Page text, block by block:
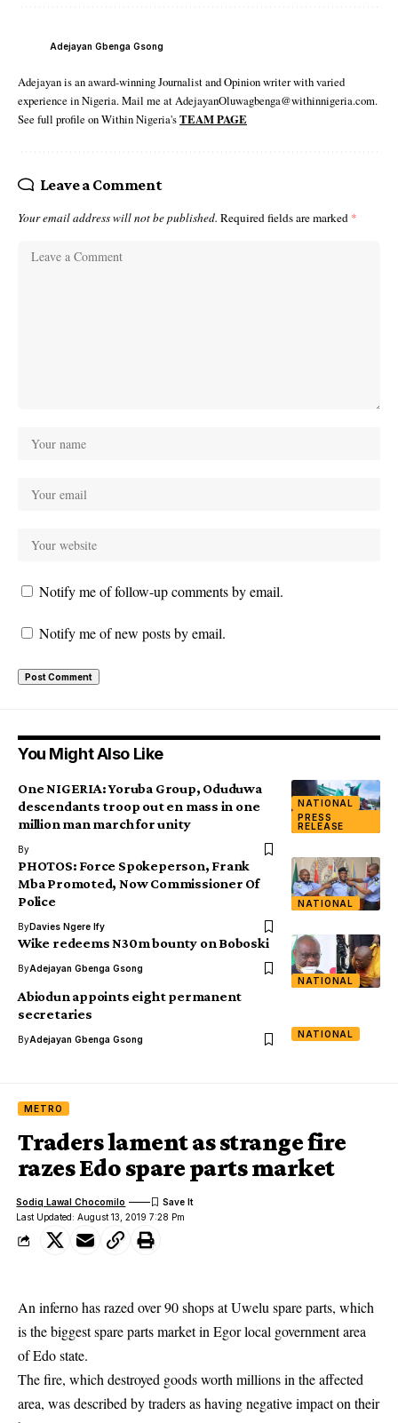
Adejayan Gbenga Gsong
Adejayan is an award-winning Journalist and Opinion writer with varied
experience in Nigeria. Mail me at AdejayanOluwagbenga@withinnigeria.com.
See full profile on Within Nigeria'sTEAM PAGE
Leave a Comment
Your email address will not be published. Required fields are marked *
Notify me of follow-up comments by email.
Notify me of new posts by email.
You Might Also Like
NATIONAL
PRESS
RELEASE
One NIGERIA: Yoruba Group, Oduduwa
descendants troop out en mass in one
million man march for unity
By
NATIONAL
PHOTOS: Force Spokeperson, Frank
Mba Promoted, Now Commissioner Of
Police
ByDavies Ngere Ify
NATIONAL
Wike redeems N30m bounty on Boboski
ByAdejayan Gbenga Gsong
NATIONAL
Abiodun appoints eight permanent
secretaries
ByAdejayan Gbenga Gsong
METRO
Traders lament as strange fire
razes Edo spare parts market
Last Updated: August 13, 2019 7:28 Pm
Sodiq Lawal Chocomilo
An inferno has razed over 90 shops at Uwelu spare parts, which
is the biggest spare parts market in Egor local government area
of Edo state.
The fire, which destroyed goods worth millions in the affected
area, was described by traders as having negative impact on their